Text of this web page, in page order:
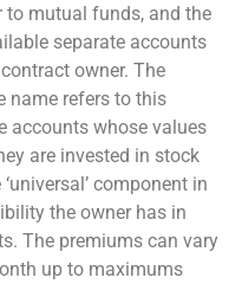
to mutual funds, and the
separate accounts
owner. The
name refers to this
accounts whose values
are invested in stock
component in
the owner has in
The premiums can vary
up to maximums